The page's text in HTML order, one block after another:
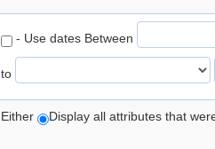
- Use dates Between
to
Either Display all attributes that